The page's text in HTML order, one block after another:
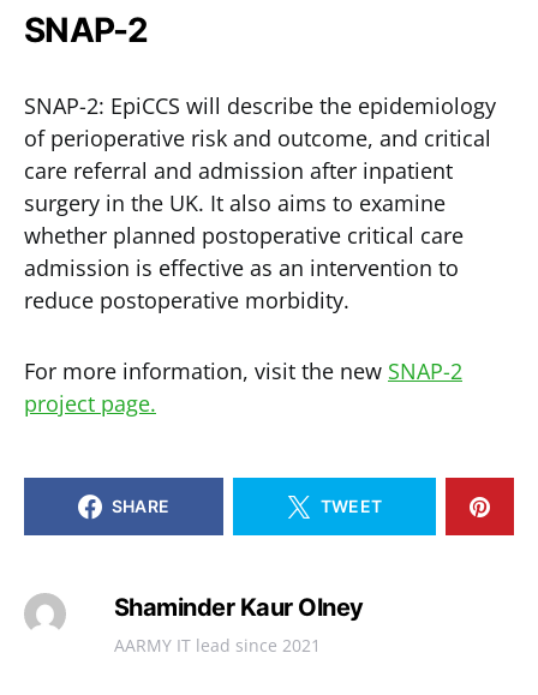
SNAP-2
SNAP-2: EpiCCS will describe the epidemiology
of perioperative risk and outcome, and critical
care referral and admission after inpatient
surgery in the UK. It also aims to examine
whether planned postoperative critical care
admission is effective as an intervention to
reduce postoperative morbidity.
For more information, visit the new SNAP-2
project page.
SHARE TWEET
Shaminder Kaur Olney
AARMY IT lead since 2021